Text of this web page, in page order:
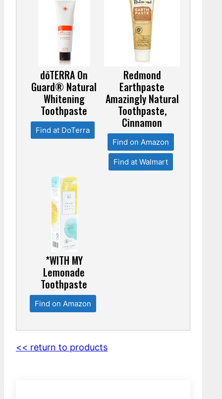
dōTERRA On
Guard® Natural
Whitening
Toothpaste
Find at DoTerra
Redmond
Earthpaste
Amazingly Natural
Toothpaste,
Cinnamon
Find on Amazon
Find at Walmart
*WITH MY
Lemonade
Toothpaste
Find on Amazon
<< return to products